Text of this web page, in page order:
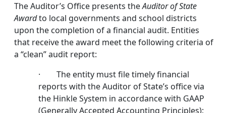
The Auditor’s Office presents theAuditor of State
Awardto local governments and school districts
upon the completion of a financial audit. Entities
that receive the award meet the following criteria of
a “clean” audit report:
· The entity must file timely financial
reports with the Auditor of State’s office via
the Hinkle System in accordance with GAAP
(Generally Accepted Accounting Principles);